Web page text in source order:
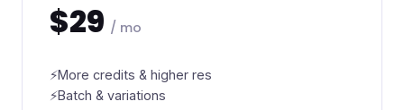
$29 / mo
More credits & higher res
Batch & variations